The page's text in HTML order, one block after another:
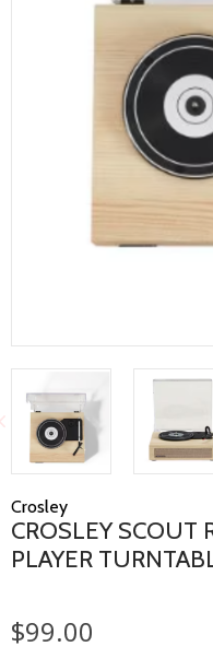
Crosley
CROSLEY SCOUT
PLAYER
$99.00